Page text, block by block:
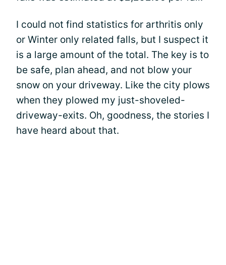
I could not find statistics for arthritis only
or Winter only related falls, but I suspect it
is a large amount of the total. The key is to
be safe, plan ahead, and not blow your
snow on your driveway. Like the city plows
when they plowed my just-shoveled-
driveway-exits. Oh, goodness, the stories I
have heard about that.